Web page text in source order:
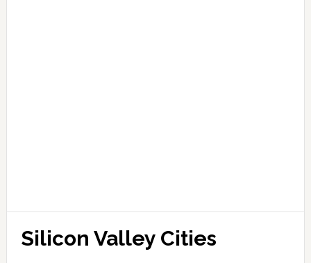
Silicon Valley Cities